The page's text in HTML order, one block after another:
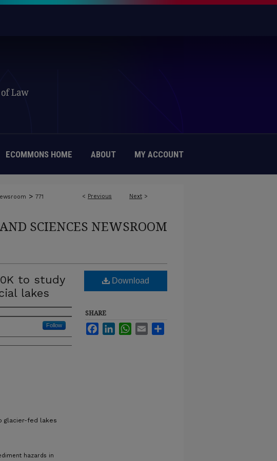
ECOMMONS HOME ABOUT MY ACCOUNT
< Previous Next >
> 771
SCIENCES NEWSROOM
to study
lakes
Follow
glacier-fed lakes
hazards in
Download
SHARE
FacebookLinkedInWhatsApp
Email